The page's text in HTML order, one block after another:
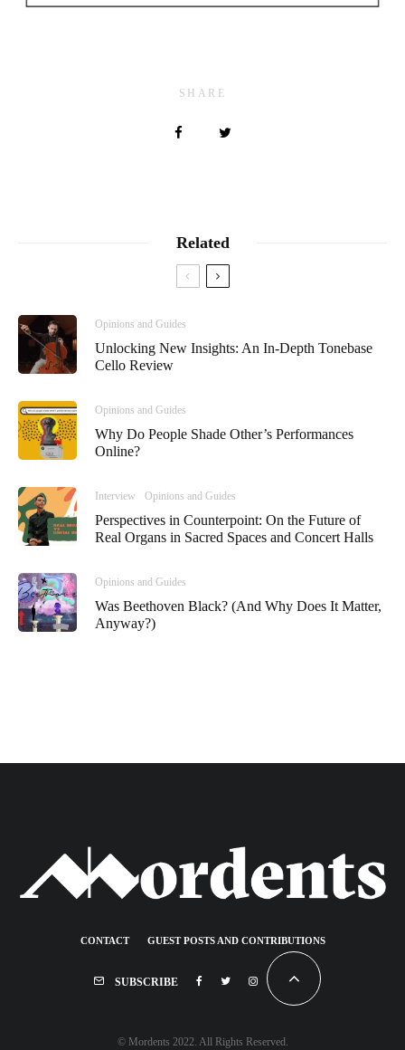
SHARE
Related
Opinions and Guides
Unlocking New Insights: An In-Depth Tonebase
Cello Review
Opinions and Guides
Why Do People Shade Other’s Performances
Online?
Interview Opinions and Guides
Perspectives in Counterpoint: On the Future of
Real Organs in Sacred Spaces and Concert Halls
Opinions and Guides
Was Beethoven Black? (And Why Does It Matter,
Anyway?)
CONTACT GUEST POSTS AND CONTRIBUTIONS
SUBSCRIBE
© Mordents 2022. All Rights Reserved.